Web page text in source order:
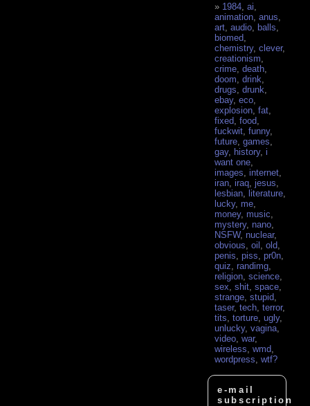
1984 ,ai
animation ,anus
art ,audio ,balls
biomed
chemistry,clever,
creationism
crime ,death
doom ,drink
drugs ,drunk
ebay,eco
explosion ,fat
fixed ,food
fuckwit ,funny,
future ,games
gay, history,i
want one
images ,internet
iran ,iraq ,jesus
lesbian ,literature
lucky, me
money, music
mystery, nano
NSFW, nuclear,
obvious ,oil ,old
penis ,piss ,pr0n
quiz ,randimg
religion ,science
sex ,shit ,space
strange ,stupid
taser,tech ,terror,
tits ,torture ,ugly,
unlucky,vagina
video ,war,
wireless ,wmd
wordpress ,wtf?
e-mail
subscription